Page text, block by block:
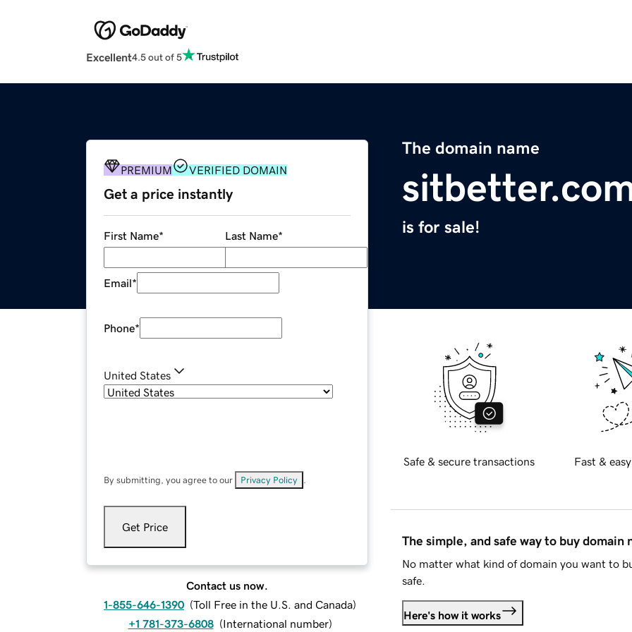
Excellent4.5 out of 5
The domain name
is for sale!
PREMIUM VERIFIED DOMAIN
Get a price instantly
First Name* Last Name*
Email*
Phone*
United States
By submitting, you agree to our Privacy Policy
Get Price
Contact us now.
1-855-646-1390 (Toll Free in the U.S. and Canada)
+1 781-373-6808 (International number)
Safe & secure transactions Fast &
The simple, and safe way to buy domain
No matter what kind of domain you want to
safe.
Here's how it works